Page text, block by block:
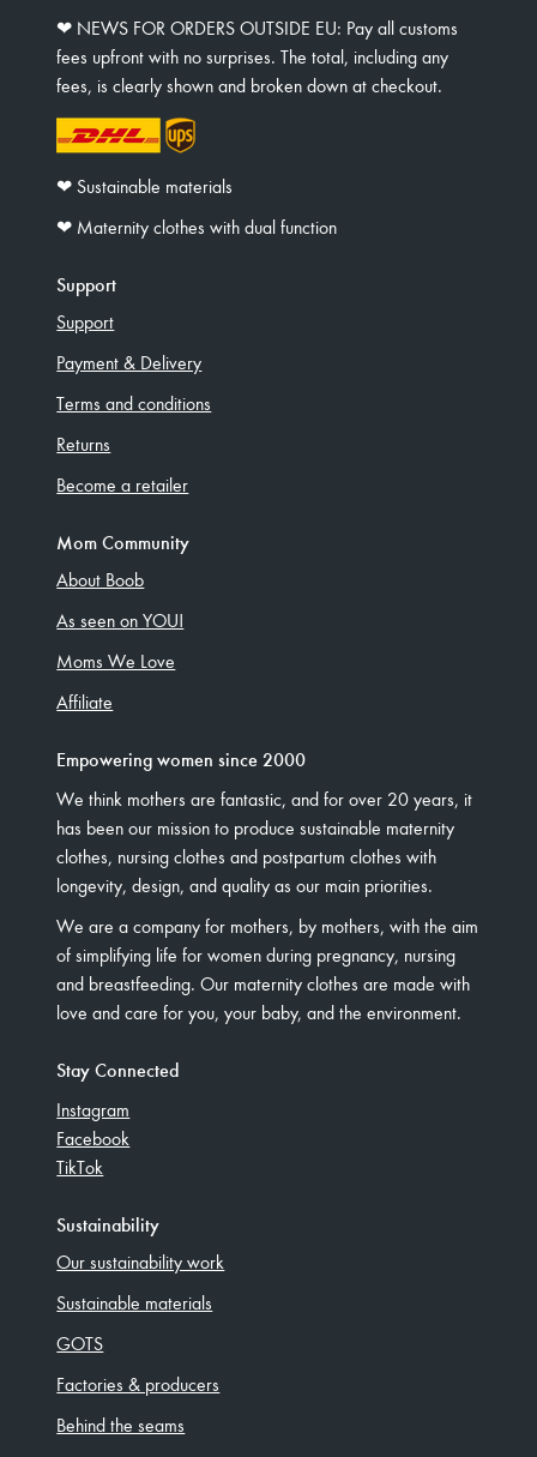
❤︎ NEWS FOR ORDERS OUTSIDE EU: Pay all customs
fees upfront with no surprises. The total, including any
fees, is clearly shown and broken down at checkout.
❤︎ Sustainable materials
❤︎ Maternity clothes with dual function
Support
Support
Payment & Delivery
Terms and conditions
Returns
Become a retailer
Mom Community
About Boob
As seen on YOU!
Moms We Love
Affiliate
Empowering women since 2000
We think mothers are fantastic, and for over 20 years, it
has been our mission to produce sustainable maternity
clothes, nursing clothes and postpartum clothes with
longevity, design, and quality as our main priorities.
We are a company for mothers, by mothers, with the aim
of simplifying life for women during pregnancy, nursing
and breastfeeding. Our maternity clothes are made with
love and care for you, your baby, and the environment.
Stay Connected
Instagram
Facebook
TikTok
Sustainability
Our sustainability work
Sustainable materials
GOTS
Factories & producers
Behind the seams